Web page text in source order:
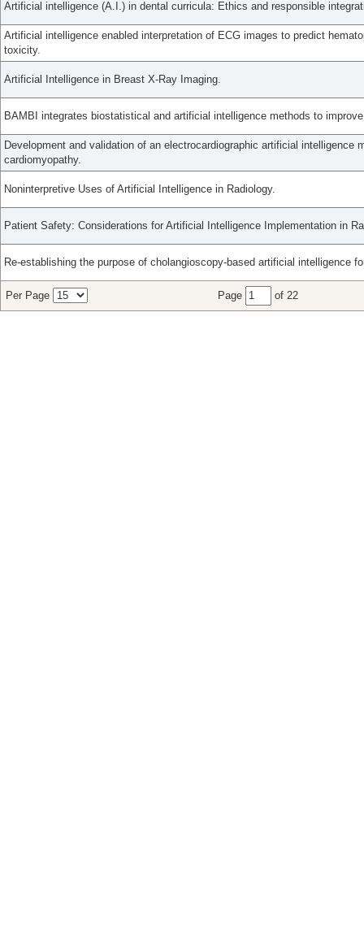
Artificial intelligence (A.I.) in dental curricula: Ethics and responsible
Artificial intelligence enabled interpretation of ECG images to predict
toxicity.
Artificial Intelligence in Breast X-Ray Imaging.
BAMBI integrates biostatistical and artificial intelligence methods to
Development and validation of an electrocardiographic artificial intelligence
cardiomyopathy.
Noninterpretive Uses of Artificial Intelligence in Radiology.
Patient Safety: Considerations for Artificial Intelligence Implementation in
Re-establishing the purpose of cholangioscopy-based artificial intelligence
Per Page Page of 22